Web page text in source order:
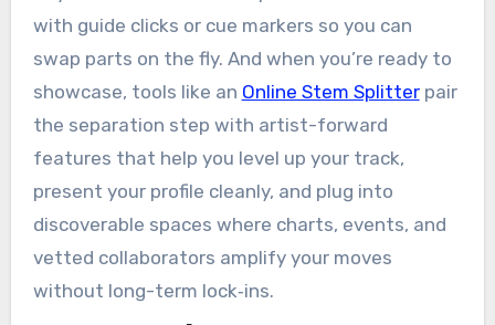
with guide clicks or cue markers so you can
swap parts on the fly. And when you’re ready to
showcase, tools like an Online Stem Splitterpair
the separation step with artist-forward
features that help you level up your track,
present your profile cleanly, and plug into
discoverable spaces where charts, events, and
vetted collaborators amplify your moves
without long-term lock‑ins.